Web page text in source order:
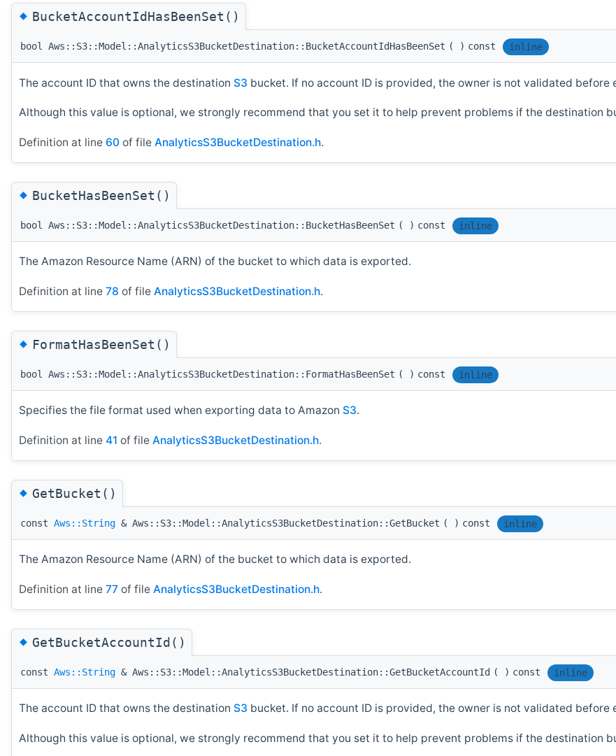
◆BucketAccountIdHasBeenSet()
bool Aws::S3::Model::AnalyticsS3BucketDestination::BucketAccountIdHasBeenSet ( ) const inline
The account ID that owns the destination S3 bucket. If no account ID is provided, the owner is not validated before
Although this value is optional, we strongly recommend that you set it to help prevent problems if the destination
Definition at line 60 of file AnalyticsS3BucketDestination.h.
◆BucketHasBeenSet()
bool Aws::S3::Model::AnalyticsS3BucketDestination::BucketHasBeenSet ( ) const inline
The Amazon Resource Name (ARN) of the bucket to which data is exported.
Definition at line 78 of file AnalyticsS3BucketDestination.h.
◆FormatHasBeenSet()
bool Aws::S3::Model::AnalyticsS3BucketDestination::FormatHasBeenSet ( ) const inline
Specifies the file format used when exporting data to Amazon S3.
Definition at line 41 of file AnalyticsS3BucketDestination.h.
◆GetBucket()
const Aws::String & Aws::S3::Model::AnalyticsS3BucketDestination::GetBucket ( ) const inline
The Amazon Resource Name (ARN) of the bucket to which data is exported.
Definition at line 77 of file AnalyticsS3BucketDestination.h.
◆GetBucketAccountId()
const Aws::String & Aws::S3::Model::AnalyticsS3BucketDestination::GetBucketAccountId ( ) const inline
The account ID that owns the destination S3 bucket. If no account ID is provided, the owner is not validated before
Although this value is optional, we strongly recommend that you set it to help prevent problems if the destination